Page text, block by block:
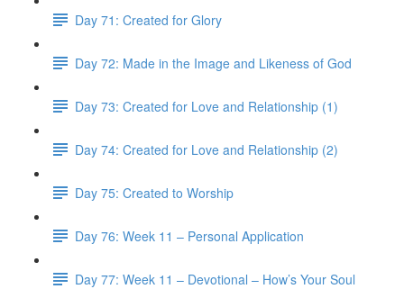
Day 71: Created for Glory
Day 72: Made in the Image and Likeness of God
Day 73: Created for Love and Relationship (1)
Day 74: Created for Love and Relationship (2)
Day 75: Created to Worship
Day 76: Week 11 – Personal Application
Day 77: Week 11 – Devotional – How’s Your Soul